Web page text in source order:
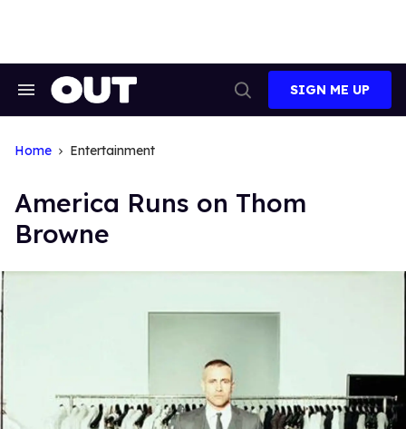
Search
Search
SIGN ME UP
Home Entertainment
America Runs on Thom
Browne